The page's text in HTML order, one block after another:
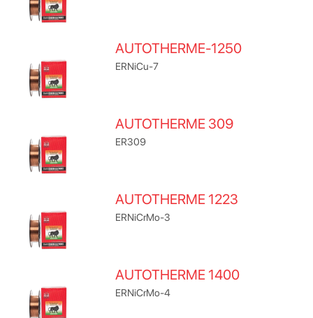
AUTOTHERME-1250
ERNiCu-7
AUTOTHERME 309
ER309
AUTOTHERME 1223
ERNiCrMo-3
AUTOTHERME 1400
ERNiCrMo-4